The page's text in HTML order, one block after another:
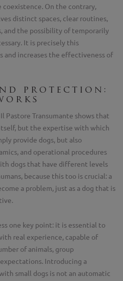
On the contrary,
distinct spaces, clear routines,
and the possibility of temporarily
It is precisely this
and increases the effectiveness of
protection:
Pastore Transumante shows that
but the expertise with which
provide dogs, but also
and operational procedures
dogs that have different levels
because this too is crucial: a
a problem, just as a dog that is
one key point: it is essential to
real experience, capable of
of animals, group
Introducing a
small dogs is not an automatic